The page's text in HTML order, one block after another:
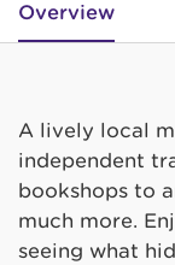
Overview
A lively local
independent
bookshops to
much more.
seeing what